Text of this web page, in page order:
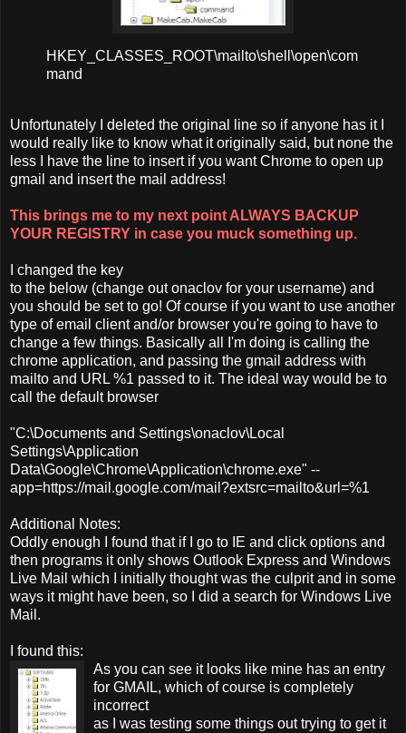
HKEY_CLASSES_ROOT\mailto\shell\open\com
mand
Unfortunately I deleted the original line so if anyone has it I
would really like to know what it originally said, but none the
less I have the line to insert if you want Chrome to open up
gmail and insert the mail address!
This brings me to my next point ALWAYS BACKUP
YOUR REGISTRY in case you muck something up.
I changed the key
to the below (change out onaclov for your username) and
you should be set to go! Of course if you want to use another
type of email client and/or browser you're going to have to
change a few things. Basically all I'm doing is calling the
chrome application, and passing the gmail address with
mailto and URL %1 passed to it. The ideal way would be to
call the default browser
"C:\Documents and Settings\onaclov\Local
Settings\Application
Data\Google\Chrome\Application\chrome.exe" --
app=https://mail.google.com/mail?extsrc=mailto&url=%1
Additional Notes:
Oddly enough I found that if I go to IE and click options and
then programs it only shows Outlook Express and Windows
Live Mail which I initially thought was the culprit and in some
ways it might have been, so I did a search for Windows Live
Mail.
I found this:
As you can see it looks like mine has an entry
for GMAIL, which of course is completely
incorrect
as I was testing some things out trying to get it